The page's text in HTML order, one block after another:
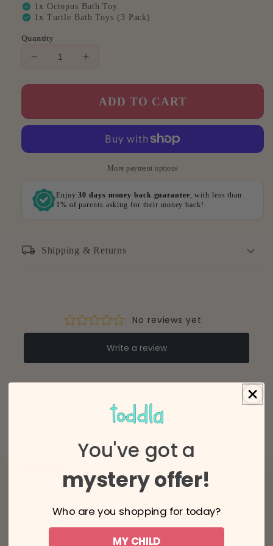
check_circle 1x Octopus Bath Toy
check_circle 1x Turtle Bath Toys (3 Pack)
Quantity
Decrease
for
Bundle
Value)
Increase
for
Mega
Bundle
(Best
Value)
ADD TO CART
More payment options
Enjoy30 days money back guarantee, with less than
1% of parents asking for their money back!
local_shipping Shipping & Returns
(4-8 business days)
You Might Like These!
You've got a
mystery offer!
Who are you shopping for today?
MY CHILD